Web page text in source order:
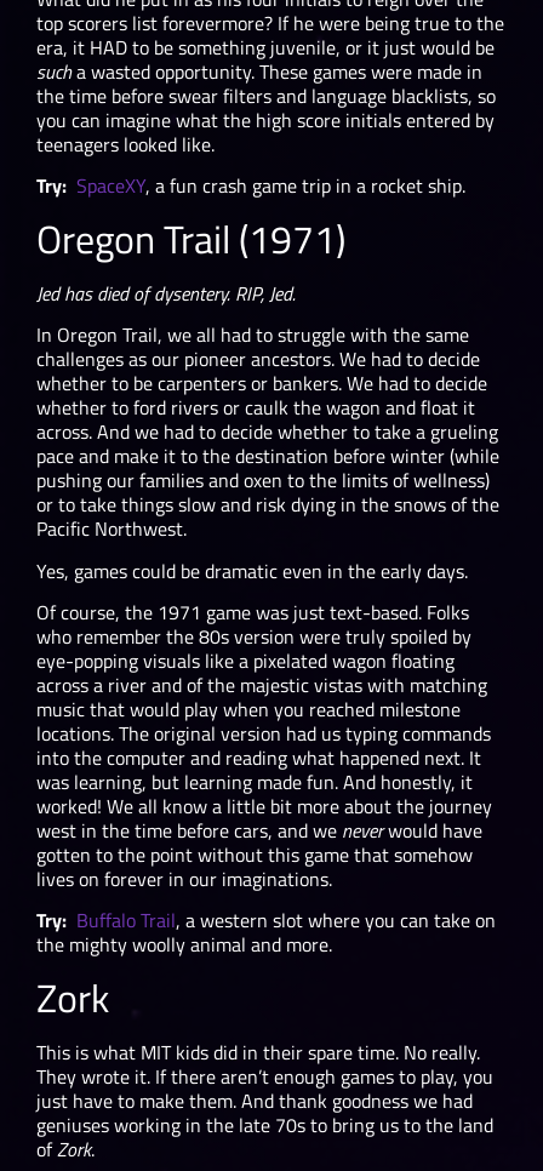
top scorers list forevermore? If he were being true to the
era, it HAD to be something juvenile, or it just would be
sucha wasted opportunity. These games were made in
the time before swear filters and language blacklists, so
you can imagine what the high score initials entered by
teenagers looked like.
Try: SpaceXY, a fun crash game trip in a rocket ship.
Oregon Trail (1971)
Jed has died of dysentery. RIP, Jed.
In Oregon Trail, we all had to struggle with the same
challenges as our pioneer ancestors. We had to decide
whether to be carpenters or bankers. We had to decide
whether to ford rivers or caulk the wagon and float it
across. And we had to decide whether to take a grueling
pace and make it to the destination before winter (while
pushing our families and oxen to the limits of wellness)
or to take things slow and risk dying in the snows of the
Pacific Northwest.
Yes, games could be dramatic even in the early days.
Of course, the 1971 game was just text-based. Folks
who remember the 80s version were truly spoiled by
eye-popping visuals like a pixelated wagon floating
across a river and of the majestic vistas with matching
music that would play when you reached milestone
locations. The original version had us typing commands
into the computer and reading what happened next. It
was learning, but learning made fun. And honestly, it
worked! We all know a little bit more about the journey
west in the time before cars, and we neverwould have
gotten to the point without this game that somehow
lives on forever in our imaginations.
Try: Buffalo Trail, a western slot where you can take on
the mighty woolly animal and more.
Zork
This is what MIT kids did in their spare time. No really.
They wrote it. If there aren’t enough games to play, you
just have to make them. And thank goodness we had
geniuses working in the late 70s to bring us to the land
ofZork.